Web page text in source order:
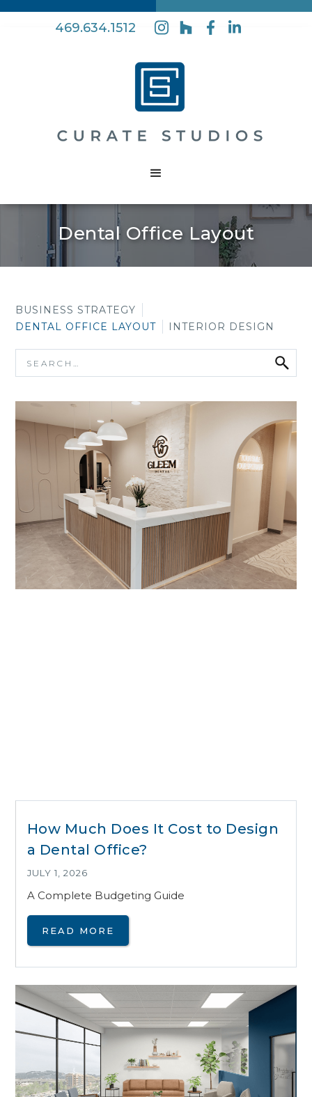
469.634.1512
Dental Office Layout
BUSINESS STRATEGY
DENTAL OFFICE LAYOUT
INTERIOR DESIGN
How Much Does It Cost to Design
a Dental Office?
JULY 1, 2026
A Complete Budgeting Guide
READ MORE